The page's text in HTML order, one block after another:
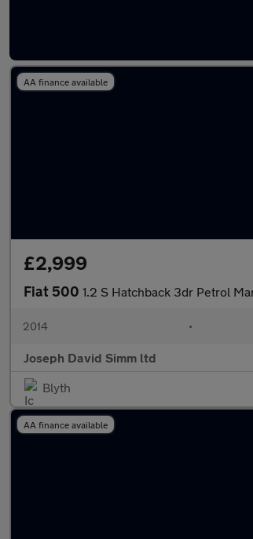
AA finance available
£2,999
Fiat 500 1.2 S Hatchback 3dr Petrol
2014 •
Joseph David Simm ltd
Blyth
AA finance available